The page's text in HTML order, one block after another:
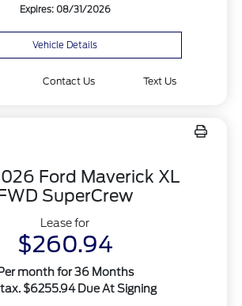
Expires: 08/31/2026
Vehicle Details
Contact Us Text Us
Ford Maverick XL
SuperCrew
Lease for
$260.94
month for 36 Months
$6255.94 Due At Signing